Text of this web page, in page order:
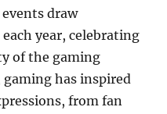
draw
year, celebrating
of the gaming
has inspired
from fan